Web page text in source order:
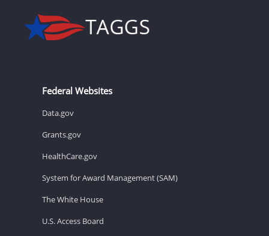
Federal Websites
Data.gov
Grants.gov
HealthCare.gov
System for Award Management (SAM)
The White House
U.S. Access Board